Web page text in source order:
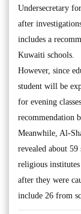
Undersecretary
after
includes a
Kuwaiti schools.
However, since
student will be
for evening
recommendation
Meanwhile, Al-
revealed about
religious
after they were
include 26 from